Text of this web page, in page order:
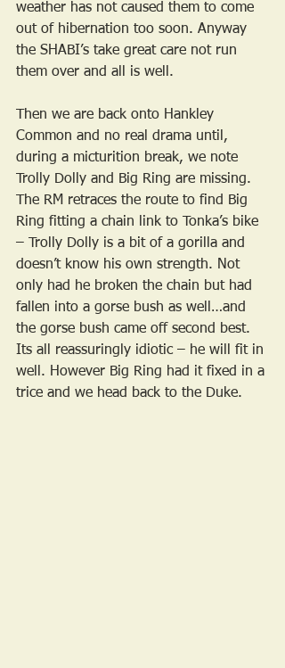
weather has not caused them to come
out of hibernation too soon. Anyway
the SHABI’s take great care not run
them over and all is well.
Then we are back onto Hankley
Common and no real drama until,
during a micturition break, we note
Trolly Dolly and Big Ring are missing.
The RM retraces the route to find Big
Ring fitting a chain link to Tonka’s bike
– Trolly Dolly is a bit of a gorilla and
doesn’t know his own strength. Not
only had he broken the chain but had
fallen into a gorse bush as well…and
the gorse bush came off second best.
Its all reassuringly idiotic – he will fit in
well. However Big Ring had it fixed in a
trice and we head back to the Duke.